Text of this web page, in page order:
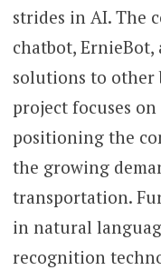
strides in AI. The
chatbot,
solutions to other
project focuses
positioning the
the growing
transportation.
in natural
recognition